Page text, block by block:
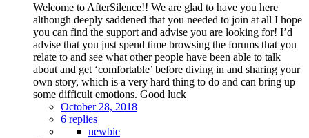
Welcome to AfterSilence!! We are glad to have you here
although deeply saddened that you needed to join at all I hope
you can find the support and advise you are looking for! I’d
advise that you just spend time browsing the forums that you
relate to and see what other people have been able to talk
about and get ‘comfortable’ before diving in and sharing your
own story, which is a very hard thing to do and can bring up
some difficult emotions. Good luck
October 28, 2018
6 replies
newbie